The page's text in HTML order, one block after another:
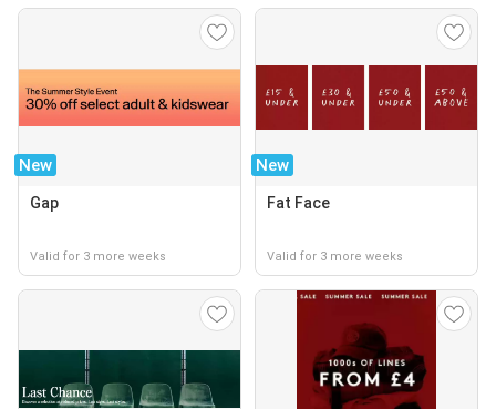
New
Gap
Valid for 3 more weeks
New
Fat Face
Valid for 3 more weeks